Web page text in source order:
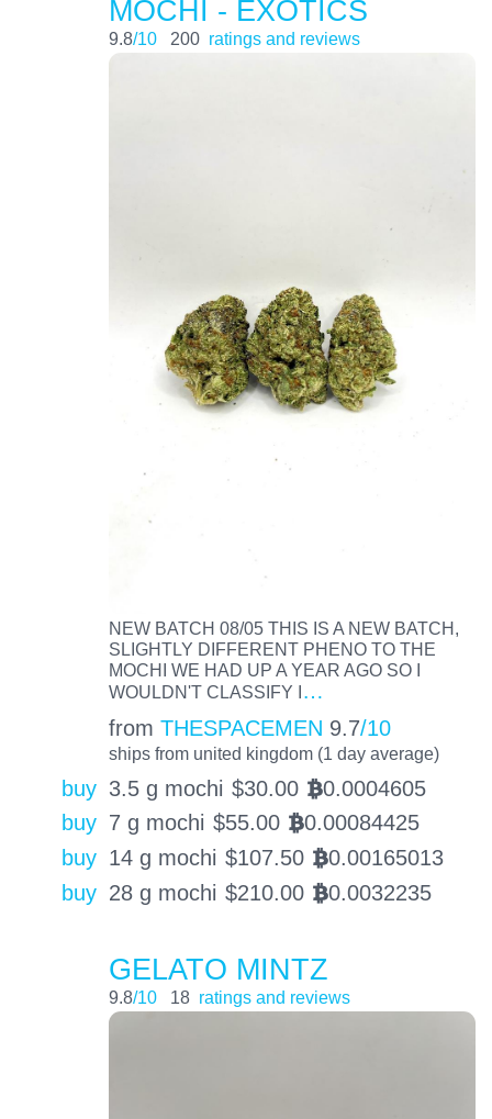
MOCHI - EXOTICS
9.8/10 200 ratings and reviews
NEW BATCH 08/05 THIS IS A NEW BATCH,
SLIGHTLY DIFFERENT PHENO TO THE
MOCHI WE HAD UP A YEAR AGO SO I
WOULDN'T CLASSIFY I…
from THESPACEMEN 9.7/10
ships from united kingdom (1 day average)
buy 3.5 g mochi $30.00 BTC0.0004605
buy 7 g mochi $55.00 BTC0.00084425
buy 14 g mochi $107.50 BTC0.00165013
buy 28 g mochi $210.00 BTC0.0032235
GELATO MINTZ
9.8/10 18 ratings and reviews